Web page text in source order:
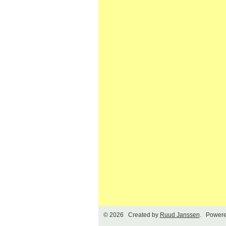
© 2026 Created by Ruud Janssen.